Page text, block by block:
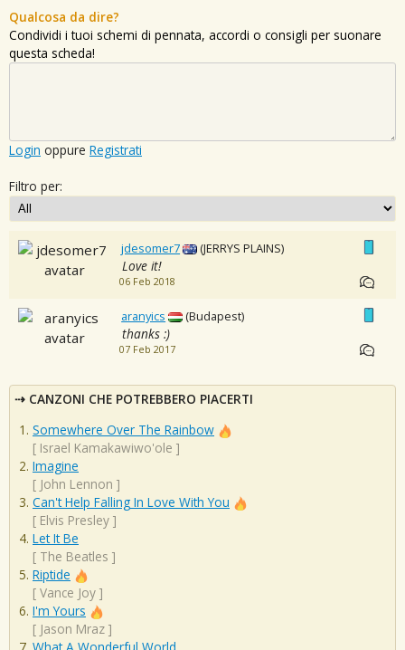
Qualcosa da dire?
Condividi i tuoi schemi di pennata, accordi o consigli per suonare
questa scheda!
Login oppure Registrati
Filtro per:
jdesomer7 (JERRYS PLAINS)
Love it!
06 Feb 2018
aranyics (Budapest)
thanks :)
07 Feb 2017
CANZONI CHE POTREBBERO PIACERTI
Somewhere Over The Rainbow
[ Israel Kamakawiwo'ole ]
Imagine
[ John Lennon ]
Can't Help Falling In Love With You
[ Elvis Presley ]
Let It Be
[ The Beatles ]
Riptide
[ Vance Joy ]
I'm Yours
[ Jason Mraz ]